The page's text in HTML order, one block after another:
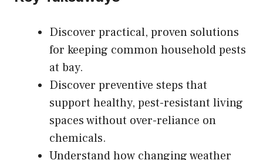
Discover practical, proven solutions
for keeping common household pests
at bay.
Discover preventive steps that
support healthy, pest-resistant living
spaces without over-reliance on
chemicals.
Understand how changing weather